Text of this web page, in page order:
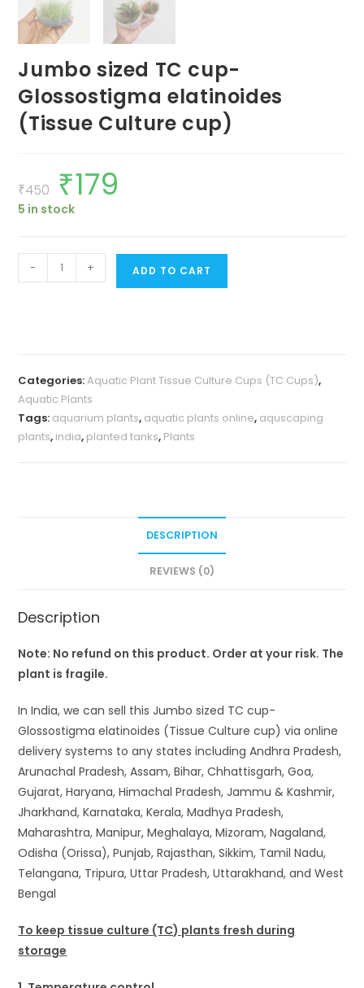
Jumbo sized TC cup-
Glossostigma elatinoides
(Tissue Culture cup)
₹450
Original
price
was:
₹450.
₹179
5 in stock
sized
(Tissue
Culture
cup)
quantity
- + ADD TO CART
Categories:Aquatic Plant Tissue Culture Cups (TC Cups),
Aquatic Plants
Tags: aquarium plants, aquatic plants online, aquscaping
plants, india, planted tanks, Plants
DESCRIPTION
REVIEWS (0)
Description
Note: No refund on this product. Order at your risk. The
plant is fragile.
In India, we can sell this Jumbo sized TC cup-
Glossostigma elatinoides (Tissue Culture cup) via online
delivery systems to any states including Andhra Pradesh,
Arunachal Pradesh, Assam, Bihar, Chhattisgarh, Goa,
Gujarat, Haryana, Himachal Pradesh, Jammu & Kashmir,
Jharkhand, Karnataka, Kerala, Madhya Pradesh,
Maharashtra, Manipur, Meghalaya, Mizoram, Nagaland,
Odisha (Orissa), Punjab, Rajasthan, Sikkim, Tamil Nadu,
Telangana, Tripura, Uttar Pradesh, Uttarakhand, and West
Bengal
To keep tissue culture (TC) plants fresh during
storage